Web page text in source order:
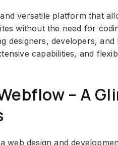
versatile platform that
without the need for
designers, developers,
capabilities, and
– A
web design and